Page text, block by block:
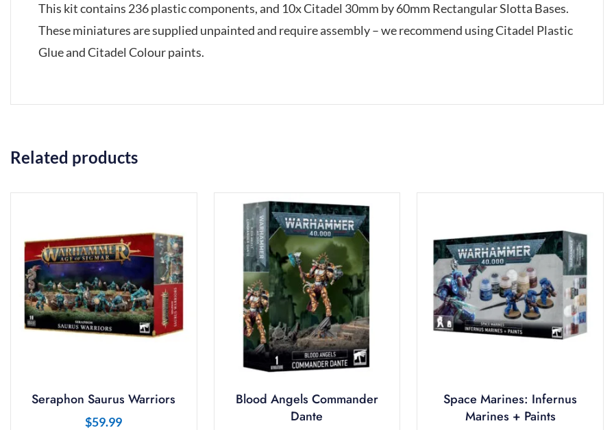
This kit contains 236 plastic components, and 10x Citadel 30mm by 60mm Rectangular Slotta Bases.
These miniatures are supplied unpainted and require assembly – we recommend using Citadel Plastic
Glue and Citadel Colour paints.
Related products
Seraphon Saurus Warriors
$59.99
Blood Angels Commander
Dante
Space Marines: Infernus
Marines + Paints